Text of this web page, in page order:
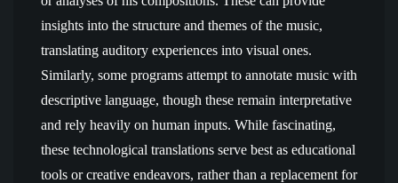
insights into the structure and themes of the music,
translating auditory experiences into visual ones.
Similarly, some programs attempt to annotate music with
descriptive language, though these remain interpretative
and rely heavily on human inputs. While fascinating,
these technological translations serve best as educational
tools or creative endeavors, rather than a replacement for